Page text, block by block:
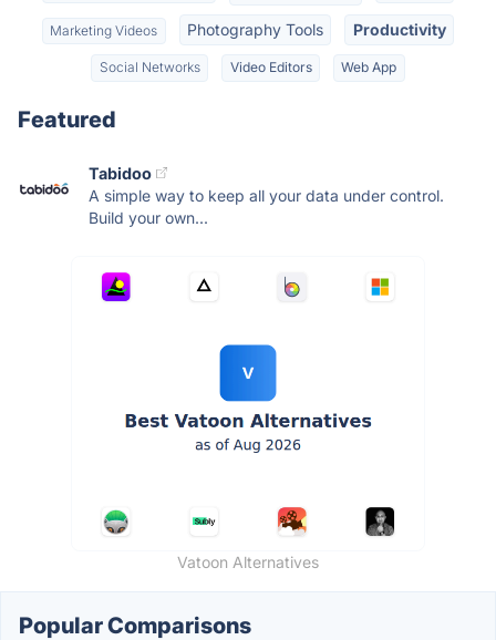
Marketing Videos Photography Tools Productivity
Social Networks Video Editors Web App
Featured
Tabidoo
A simple way to keep all your data under control.
Build your own...
Vatoon Alternatives
Popular Comparisons